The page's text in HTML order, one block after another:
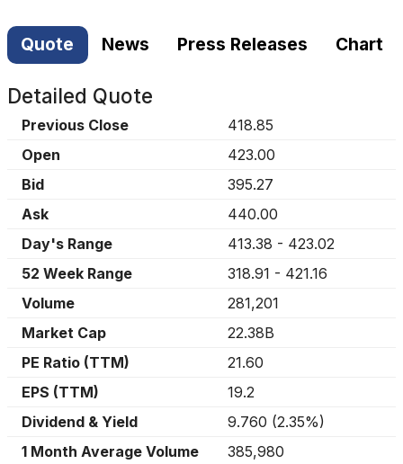
Quote News Press Releases Chart
Detailed Quote
Previous Close
418.85
Open
423.00
Bid
395.27
Ask
440.00
Day's Range
413.38 - 423.02
52 Week Range
318.91 - 421.16
Volume
281,201
Market Cap
22.38B
PE Ratio (TTM)
21.60
EPS (TTM)
19.2
Dividend & Yield
9.760 (2.35%)
1 Month Average Volume
385,980